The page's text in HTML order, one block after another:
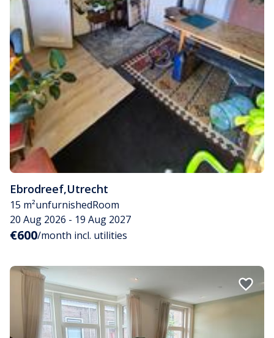
Ebrodreef,Utrecht
15 m²unfurnishedRoom
20 Aug 2026 - 19 Aug 2027
€600/month incl. utilities